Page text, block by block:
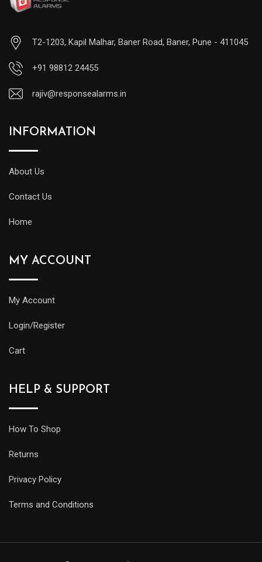
T2-1203, Kapil Malhar, Baner Road, Baner, Pune - 411045
+91 98812 24455
rajiv@responsealarms.in
INFORMATION
About Us
Contact Us
Home
MY ACCOUNT
My Account
Login/Register
Cart
HELP & SUPPORT
How To Shop
Returns
Privacy Policy
Terms and Conditions